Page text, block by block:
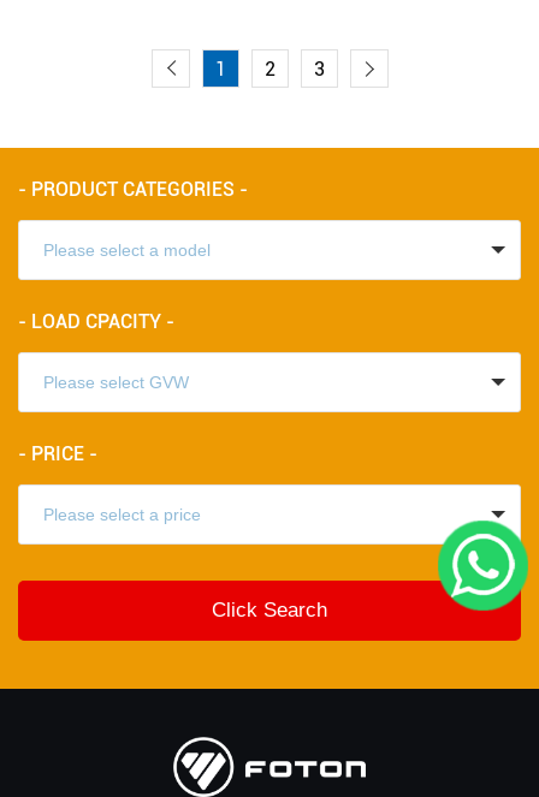
1 2 3
- PRODUCT CATEGORIES -
- LOAD CPACITY -
- PRICE -